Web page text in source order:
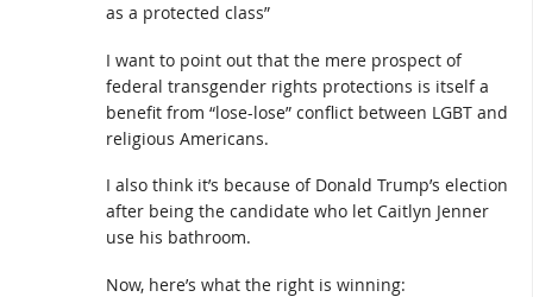
as a protected class”
I want to point out that the mere prospect of
federal transgender rights protections is itself a
benefit from “lose-lose” conflict between LGBT and
religious Americans.
I also think it’s because of Donald Trump’s election
after being the candidate who let Caitlyn Jenner
use his bathroom.
Now, here’s what the right is winning: